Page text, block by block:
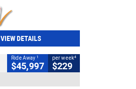
VIEW DETAILS
Ride Away 1
$45,997
per week4
$229